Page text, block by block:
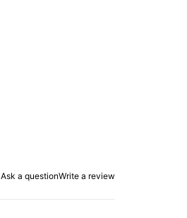
Ask a questionWrite a review